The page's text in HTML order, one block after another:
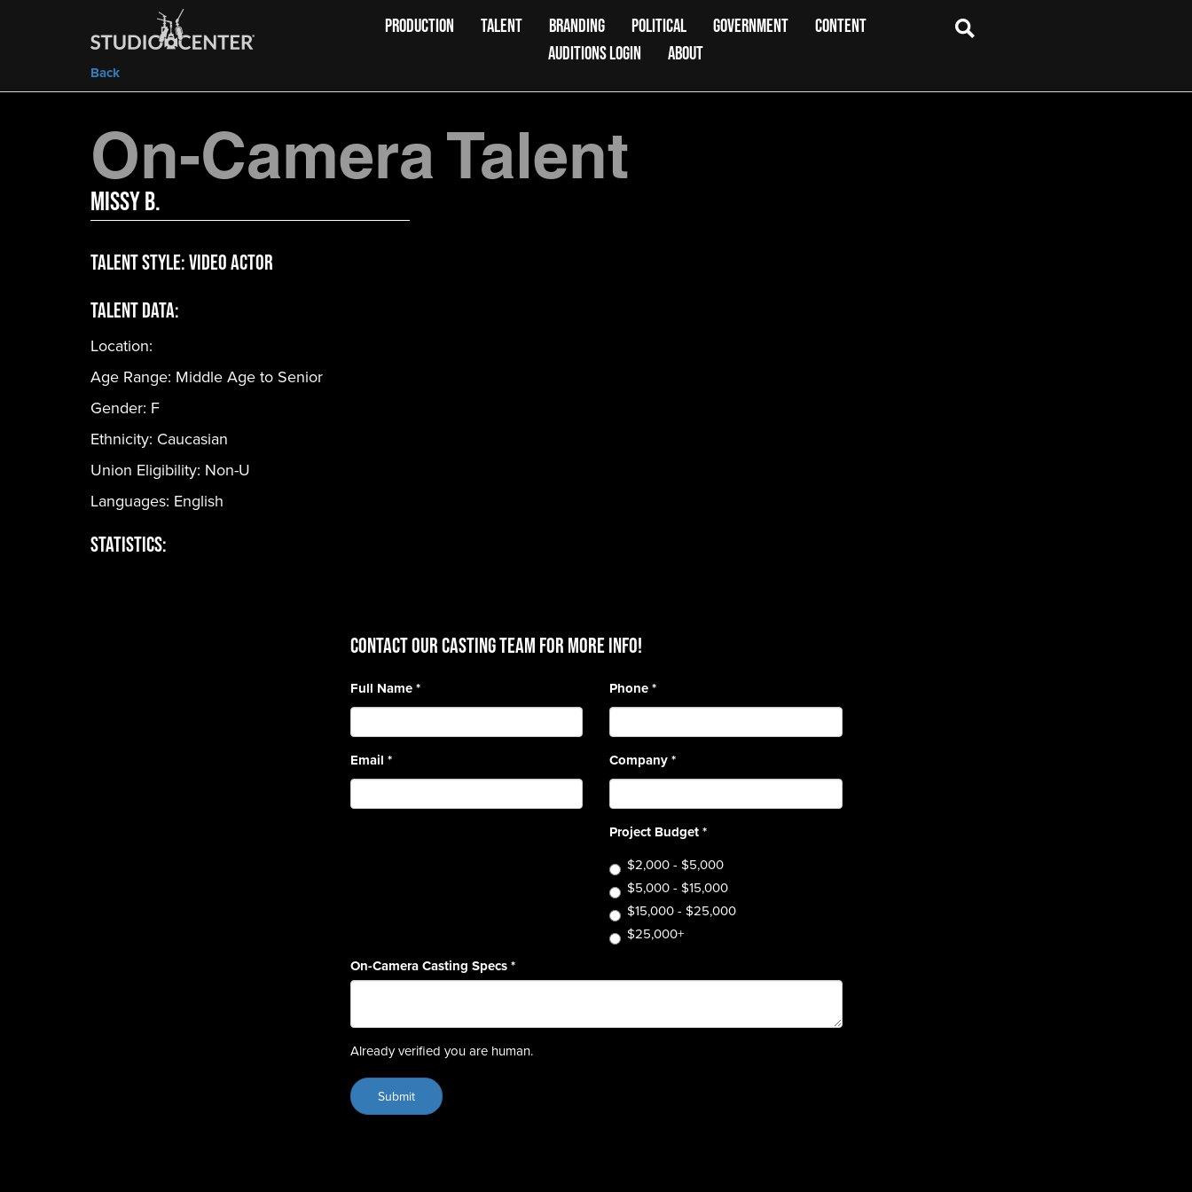
Back
PRODUCTION TALENT BRANDING POLITICAL GOVERNMENT
CONTENT
AUDITIONS LOGIN
ABOUT
On-Camera Talent
Missy B.
Talent Style:Video Actor
Talent Data:
Location:
Age Range: Middle Age to Senior
Gender: F
Ethnicity: Caucasian
Union Eligibility: Non-U
Languages: English
Statistics:
CONTACT OUR CASTING TEAM for more info!
Full Name*
Email *
Phone*
Company*
Project Budget*
$2,000 - $5,000
$5,000 - $15,000
$15,000 - $25,000
$25,000+
On-Camera Casting Specs*
Already verified you are human.